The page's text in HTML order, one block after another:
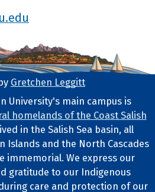
Gretchen Leggitt
Statement
University's main campus is
homelands of the Coast Salish
in the Salish Sea basin, all
Islands and the North Cascades
immemorial. We express our
gratitude to our Indigenous
care and protection of our